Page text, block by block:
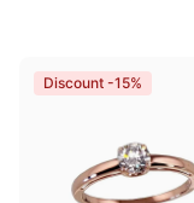
Discount -15%